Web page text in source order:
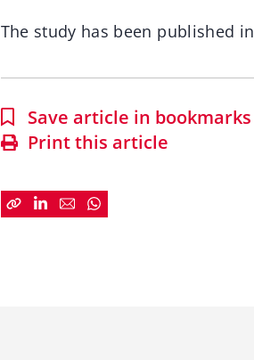
The study has been published in
Save article in bookmarks
Print this article